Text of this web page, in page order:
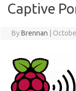
Captive
ByBrennan